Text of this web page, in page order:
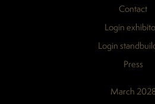
Contact
Login
Login
Press
March